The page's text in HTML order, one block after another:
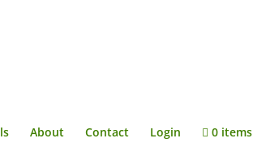
About Contact Login 0 items